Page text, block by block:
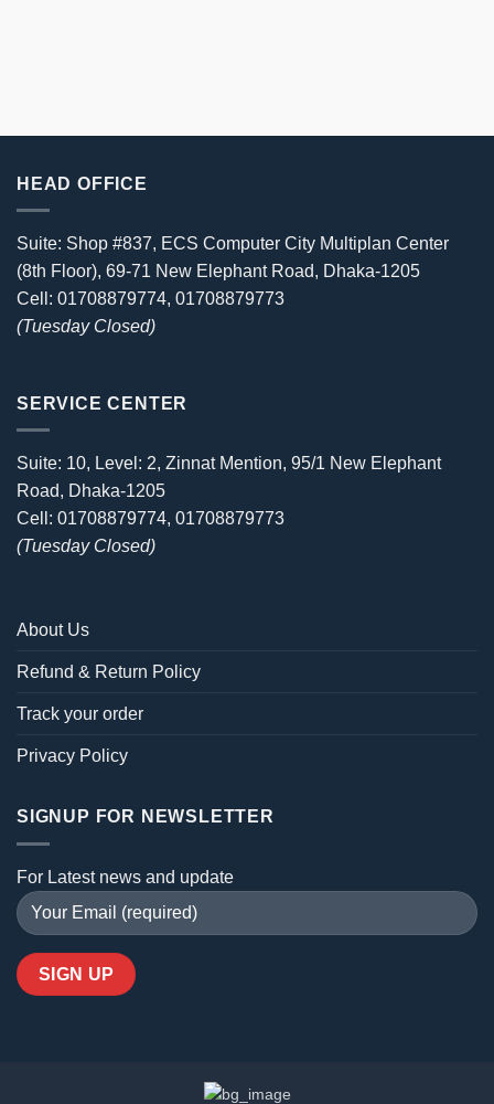
HEAD OFFICE
Suite: Shop #837, ECS Computer City Multiplan Center
(8th Floor), 69-71 New Elephant Road, Dhaka-1205
Cell: 01708879774, 01708879773
(Tuesday Closed)
SERVICE CENTER
Suite: 10, Level: 2, Zinnat Mention, 95/1 New Elephant
Road, Dhaka-1205
Cell: 01708879774, 01708879773
(Tuesday Closed)
About Us
Refund & Return Policy
Track your order
Privacy Policy
SIGNUP FOR NEWSLETTER
For Latest news and update